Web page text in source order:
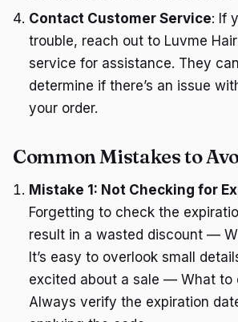
Contact Customer Service: If
trouble, reach out to Luvme
service for assistance. They
determine if there’s an issue
your order.
Common Mistakes to
Mistake 1: Not Checking for
Forgetting to check the
result in a wasted discount —
It’s easy to overlook small
excited about a sale — What to
Always verify the expiration